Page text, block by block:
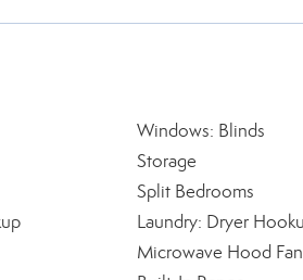
Windows: Blinds
Storage
Split Bedrooms
Laundry: Dryer
Microwave Hood Fan